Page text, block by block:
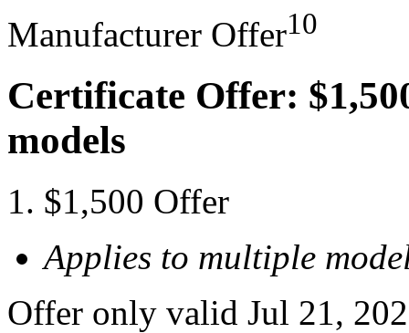
Manufacturer Offer10
Certificate Offer:
models
$1,500 Offer
Applies to multiple
Offer only valid Jul 21,